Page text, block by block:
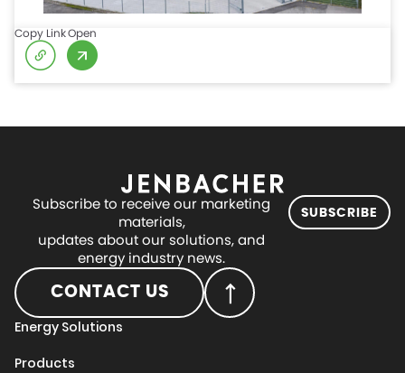
Copy LinkOpen
Subscribe to receive our marketing
materials,
updates about our solutions, and
energy industry news.
SUBSCRIBE
CONTACT US
Energy Solutions
Products